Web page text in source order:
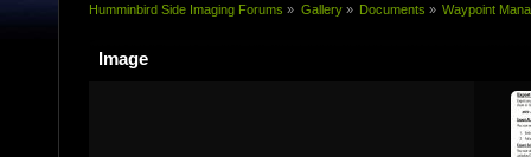
Humminbird Side Imaging Forums » Gallery» Documents » Waypoint
Image